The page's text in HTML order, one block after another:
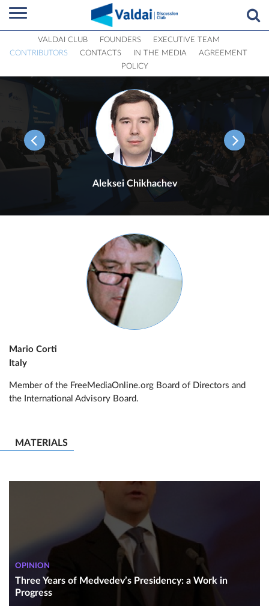
VALDAI CLUB FOUNDERS
EXECUTIVE TEAM
CONTRIBUTORS
CONTACTS IN THE MEDIA
AGREEMENT
POLICY
Aleksei Chikhachev
Mario Corti
Italy
Member of the FreeMediaOnline.org Board of Directors and
the International Advisory Board.
MATERIALS
OPINION
Three Years of Medvedev’s Presidency: a Work in
Progress